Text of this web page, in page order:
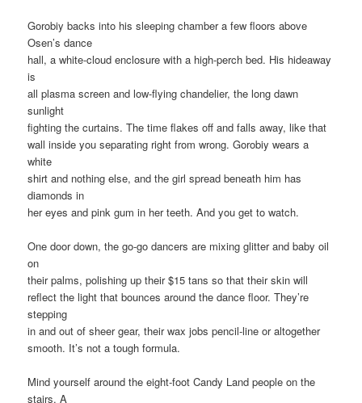
Gorobiy backs into his sleeping chamber a few floors above
Osen’s dance
hall, a white-cloud enclosure with a high-perch bed. His hideaway
is
all plasma screen and low-flying chandelier, the long dawn
sunlight
fighting the curtains. The time flakes off and falls away, like that
wall inside you separating right from wrong. Gorobiy wears a
white
shirt and nothing else, and the girl spread beneath him has
diamonds in
her eyes and pink gum in her teeth. And you get to watch.
One door down, the go-go dancers are mixing glitter and baby oil
on
their palms, polishing up their $15 tans so that their skin will
reflect the light that bounces around the dance floor. They’re
stepping
in and out of sheer gear, their wax jobs pencil-line or altogether
smooth. It’s not a tough formula.
Mind yourself around the eight-foot Candy Land people on the
stairs. A